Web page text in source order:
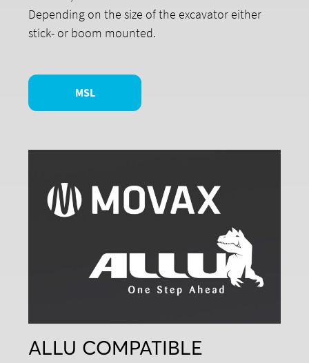
Depending on the size of the excavator either
stick- or boom mounted.
MSL
ALLU COMPATIBLE